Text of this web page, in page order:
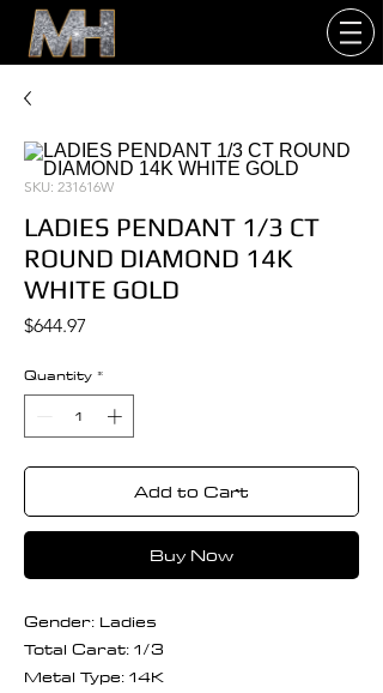
SKU: 231616W
LADIES PENDANT 1/3 CT
ROUND DIAMOND 14K
WHITE GOLD
$644.97
Quantity *
Add to Cart
Buy Now
Gender: Ladies
Total Carat: 1/3
Metal Type: 14K